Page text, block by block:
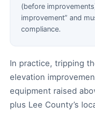
(before
improvement” and
compliance.
In practice, tripping
elevation
equipment raised
plus Lee County’s